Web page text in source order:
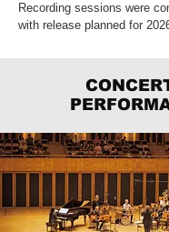
Recording sessions were
with release planned for